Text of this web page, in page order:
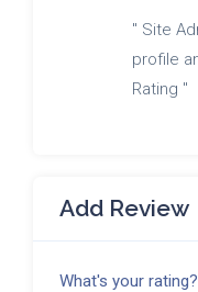
" Site
profile
Rating "
Add Review
What's your rating?